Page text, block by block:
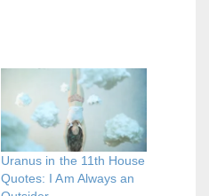
Uranus in the 11th House
Quotes: I Am Always an